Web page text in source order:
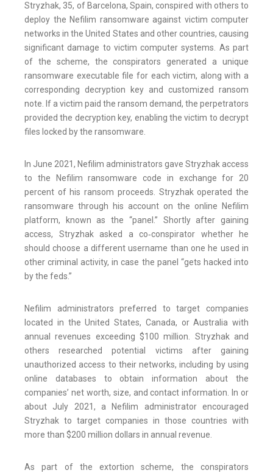
Stryzhak, 35, of Barcelona, Spain, conspired with others to
deploy the Nefilim ransomware against victim computer
networks in the United States and other countries, causing
significant damage to victim computer systems. As part
of the scheme, the conspirators generated a unique
ransomware executable file for each victim, along with a
corresponding decryption key and customized ransom
note. If a victim paid the ransom demand, the perpetrators
provided the decryption key, enabling the victim to decrypt
files locked by the ransomware.
In June 2021, Nefilim administrators gave Stryzhak access
to the Nefilim ransomware code in exchange for 20
percent of his ransom proceeds. Stryzhak operated the
ransomware through his account on the online Nefilim
platform, known as the “panel.” Shortly after gaining
access, Stryzhak asked a co‑conspirator whether he
should choose a different username than one he used in
other criminal activity, in case the panel “gets hacked into
by the feds.”
Nefilim administrators preferred to target companies
located in the United States, Canada, or Australia with
annual revenues exceeding $100 million. Stryzhak and
others researched potential victims after gaining
unauthorized access to their networks, including by using
online databases to obtain information about the
companies’ net worth, size, and contact information. In or
about July 2021, a Nefilim administrator encouraged
Stryzhak to target companies in those countries with
more than $200 million dollars in annual revenue.
As part of the extortion scheme, the conspirators